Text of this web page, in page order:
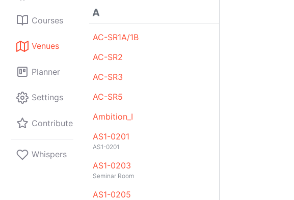
Courses
Venues
Planner
Settings
Contribute
Whispers
A
AC-SR1A/1B
AC-SR2
AC-SR3
AC-SR5
Ambition_I
AS1-0201
AS1-0201
AS1-0203
Seminar Room
AS1-0205